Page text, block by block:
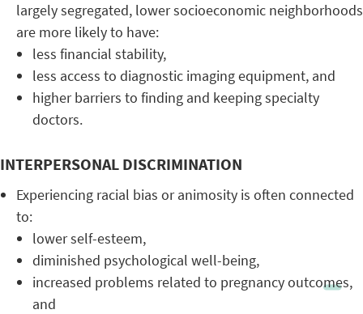
largely segregated, lower socioeconomic neighborhoods
are more likely to have:
less financial stability,
less access to diagnostic imaging equipment, and
higher barriers to finding and keeping specialty
doctors.
INTERPERSONAL DISCRIMINATION
Experiencing racial bias or animosity is often connected
to:
lower self-esteem,
diminished psychological well-being,
increased problems related to pregnancy outcomes,
and